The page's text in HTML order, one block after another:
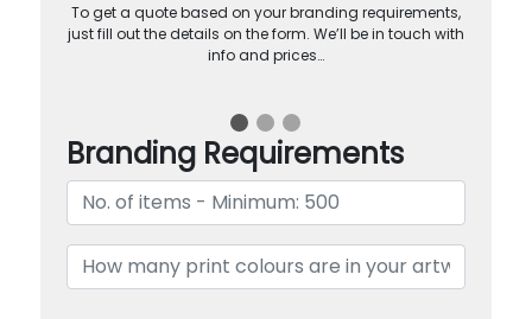
To get a quote based on your branding requirements,
just fill out the details on the form. We’ll be in touch with
info and prices…
Branding Requirements